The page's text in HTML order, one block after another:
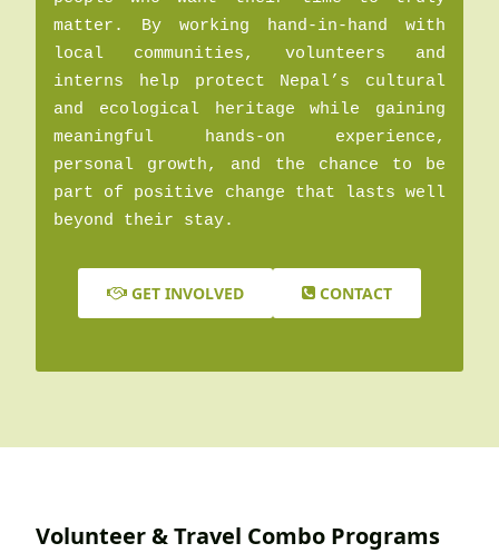
matter. By working hand-in-hand with
local communities, volunteers and
interns help protect Nepal’s cultural
and ecological heritage while gaining
meaningful hands-on experience,
personal growth, and the chance to be
part of positive change that lasts well
beyond their stay.
GET INVOLVED CONTACT
Volunteer & Travel Combo Programs